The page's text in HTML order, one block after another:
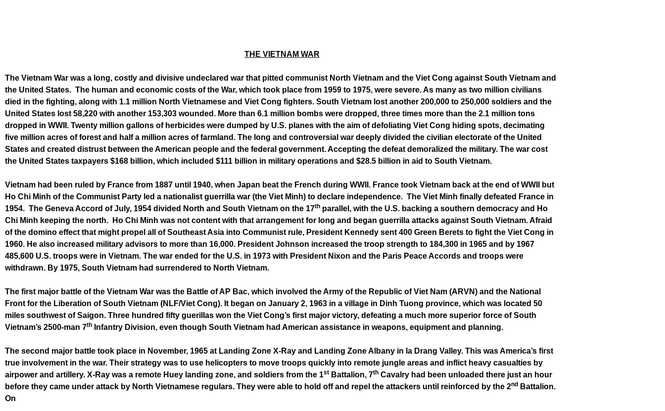
THE VIETNAM WAR
The Vietnam War was a long, costly and divisive undeclared war that pitted communist North Vietnam and the Viet Cong against South Vietnam and
the United States. The human and economic costs of the War, which took place from 1959 to 1975, were severe. As many as two million civilians
died in the fighting, along with 1.1 million North Vietnamese and Viet Cong fighters. South Vietnam lost another 200,000 to 250,000 soldiers and the
United States lost 58,220 with another 153,303 wounded. More than 6.1 million bombs were dropped, three times more than the 2.1 million tons
dropped in WWII. Twenty million gallons of herbicides were dumped by U.S. planes with the aim of defoliating Viet Cong hiding spots, decimating
five million acres of forest and half a million acres of farmland. The long and controversial war deeply divided the civilian electorate of the United
States and created distrust between the American people and the federal government. Accepting the defeat demoralized the military. The war cost
the United States taxpayers $168 billion, which included $111 billion in military operations and $28.5 billion in aid to South Vietnam.
Vietnam had been ruled by France from 1887 until 1940, when Japan beat the French during WWII. France took Vietnam back at the end of WWII but
Ho Chi Minh of the Communist Party led a nationalist guerrilla war (the Viet Minh) to declare independence. The Viet Minh finally defeated France in
1954. The Geneva Accord of July, 1954 divided North and South Vietnam on the 17th parallel, with the U.S. backing a southern democracy and Ho
Chi Minh keeping the north. Ho Chi Minh was not content with that arrangement for long and began guerrilla attacks against South Vietnam. Afraid
of the domino effect that might propel all of Southeast Asia into Communist rule, President Kennedy sent 400 Green Berets to fight the Viet Cong in
1960. He also increased military advisors to more than 16,000. President Johnson increased the troop strength to 184,300 in 1965 and by 1967
485,600 U.S. troops were in Vietnam. The war ended for the U.S. in 1973 with President Nixon and the Paris Peace Accords and troops were
withdrawn. By 1975, South Vietnam had surrendered to North Vietnam.
The first major battle of the Vietnam War was the Battle of AP Bac, which involved the Army of the Republic of Viet Nam (ARVN) and the National
Front for the Liberation of South Vietnam (NLF/Viet Cong). It began on January 2, 1963 in a village in Dinh Tuong province, which was located 50
miles southwest of Saigon. Three hundred fifty guerillas won the Viet Cong’s first major victory, defeating a much more superior force of South
Vietnam’s 2500-man 7th Infantry Division, even though South Vietnam had American assistance in weapons, equipment and planning.
The second major battle took place in November, 1965 at Landing Zone X-Ray and Landing Zone Albany in la Drang Valley. This was America’s first
true involvement in the war. Their strategy was to use helicopters to move troops quickly into remote jungle areas and inflict heavy casualties by
airpower and artillery. X-Ray was a remote Huey landing zone, and soldiers from the 1st Battalion, 7th Cavalry had been unloaded there just an hour
before they came under attack by North Vietnamese regulars. They were able to hold off and repel the attackers until reinforced by the 2nd
Battalion.
On